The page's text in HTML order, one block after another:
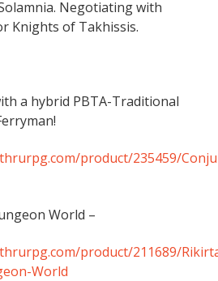
Negotiating with
Knights of Takhissis.
a hybrid PBTA-Traditional
product/235459/
World –
product/211689/
World